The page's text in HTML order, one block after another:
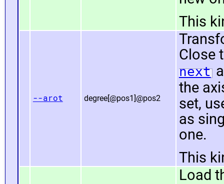
This
--arot degree[@pos1]@pos2
Close
next
the
set,
as
one.
This
Load